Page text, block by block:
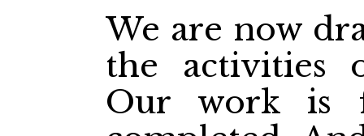
We are now
the activities
Our work is